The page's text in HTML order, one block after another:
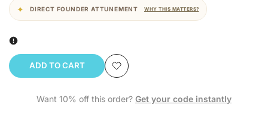
DIRECT FOUNDER ATTUNEMENT WHY THIS MATTERS?
ADD TO CART
Add
to
Want 10% off this order? Get your code instantly